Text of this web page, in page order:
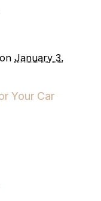
onJanuary 3,
Your Car